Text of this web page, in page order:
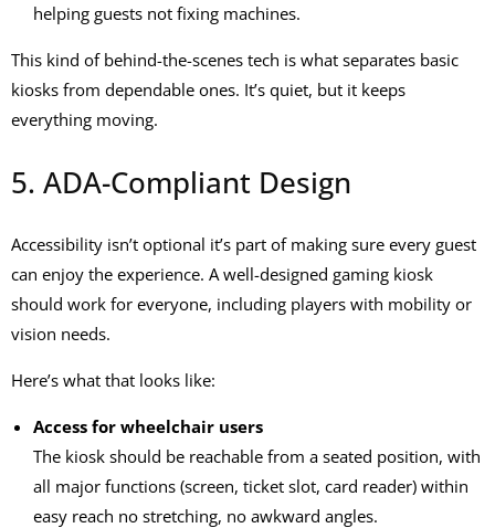
helping guests not fixing machines.
This kind of behind-the-scenes tech is what separates basic
kiosks from dependable ones. It’s quiet, but it keeps
everything moving.
5. ADA-Compliant Design
Accessibility isn’t optional it’s part of making sure every guest
can enjoy the experience. A well-designed gaming kiosk
should work for everyone, including players with mobility or
vision needs.
Here’s what that looks like:
Access for wheelchair users
The kiosk should be reachable from a seated position, with
all major functions (screen, ticket slot, card reader) within
easy reach no stretching, no awkward angles.